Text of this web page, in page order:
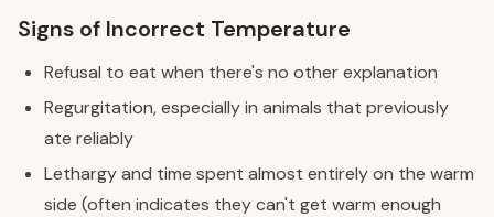
Signs of Incorrect Temperature
Refusal to eat when there's no other explanation
Regurgitation, especially in animals that previously
ate reliably
Lethargy and time spent almost entirely on the warm
side (often indicates they can't get warm enough